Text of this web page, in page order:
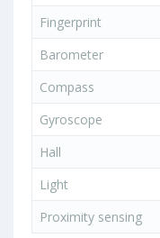
Fingerprint
Barometer
Compass
Gyroscope
Hall
Light
Proximity sensing